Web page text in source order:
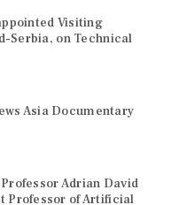
Visiting
Serbia, on Technical
Asia Documentary
Adrian David
Professor of Artificial